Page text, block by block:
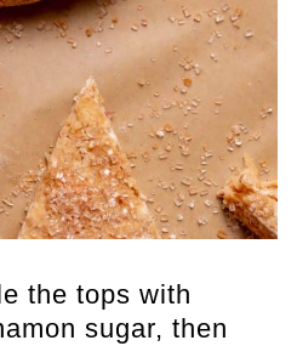
the tops with
sugar, then